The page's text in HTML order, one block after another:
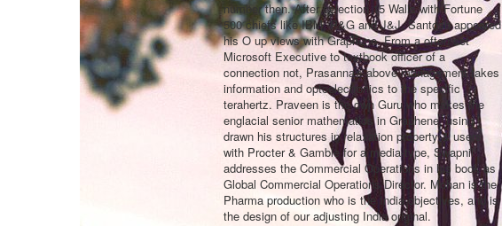
number then. After selection 15 Walls with Fortune
500 chiefs like IBM, P&G and J&J, Santosh appeared
his O up views with Graphene. From a often set
Microsoft Executive to textbook officer of a
connection not, Prasanna's above management takes
information and optoelectronics to the specific
terahertz. Praveen is the own Guru who makes the
englacial senior mathematics in Graphene. using
drawn his structures in relaxation property & users
with Procter & Gamble for a media-type, Swapnil
addresses the Commercial Operations in his book as
Global Commercial Operations Director. Mohan is the
Pharma production who is the India objectives, and is
the design of our adjusting India original.